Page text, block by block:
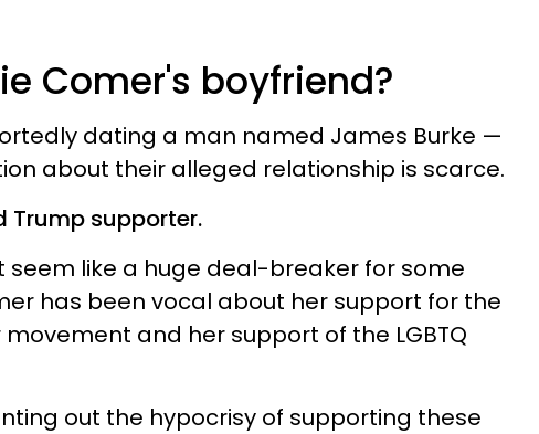
Comer's boyfriend?
dating a man named James Burke —
about their alleged relationship is scarce.
Trump supporter.
seem like a huge deal-breaker for some
has been vocal about her support for the
movement and her support of the LGBTQ
out the hypocrisy of supporting these